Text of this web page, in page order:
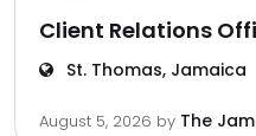
Client Relations
St. Thomas, Jamaica
August 5, 2026 by The